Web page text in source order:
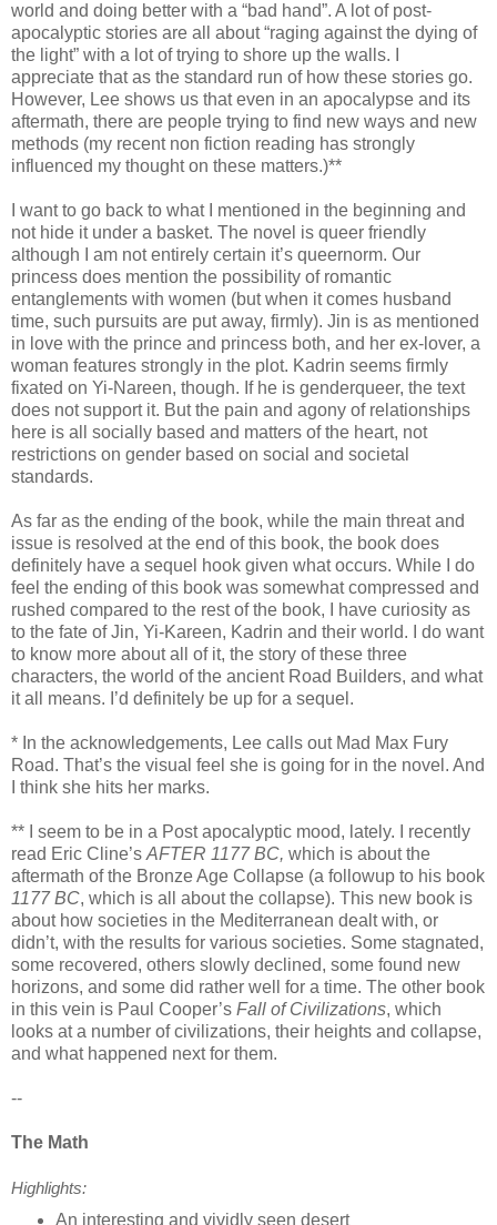
world and doing better with a “bad hand”. A lot of post-
apocalyptic stories are all about “raging against the dying of
the light” with a lot of trying to shore up the walls. I
appreciate that as the standard run of how these stories go.
However, Lee shows us that even in an apocalypse and its
aftermath, there are people trying to find new ways and new
methods (my recent non fiction reading has strongly
influenced my thought on these matters.)**
I want to go back to what I mentioned in the beginning and
not hide it under a basket. The novel is queer friendly
although I am not entirely certain it’s queernorm. Our
princess does mention the possibility of romantic
entanglements with women (but when it comes husband
time, such pursuits are put away, firmly). Jin is as mentioned
in love with the prince and princess both, and her ex-lover, a
woman features strongly in the plot. Kadrin seems firmly
fixated on Yi-Nareen, though. If he is genderqueer, the text
does not support it. But the pain and agony of relationships
here is all socially based and matters of the heart, not
restrictions on gender based on social and societal
standards.
As far as the ending of the book, while the main threat and
issue is resolved at the end of this book, the book does
definitely have a sequel hook given what occurs. While I do
feel the ending of this book was somewhat compressed and
rushed compared to the rest of the book, I have curiosity as
to the fate of Jin, Yi-Kareen, Kadrin and their world. I do want
to know more about all of it, the story of these three
characters, the world of the ancient Road Builders, and what
it all means. I’d definitely be up for a sequel.
* In the acknowledgements, Lee calls out Mad Max Fury
Road. That’s the visual feel she is going for in the novel. And
I think she hits her marks.
** I seem to be in a Post apocalyptic mood, lately. I recently
read Eric Cline’sAFTER 1177 BC, which is about the
aftermath of the Bronze Age Collapse (a followup to his book
1177 BC, which is all about the collapse). This new book is
about how societies in the Mediterranean dealt with, or
didn’t, with the results for various societies. Some stagnated,
some recovered, others slowly declined, some found new
horizons, and some did rather well for a time. The other book
in this vein is Paul Cooper’s Fall of Civilizations, which
looks at a number of civilizations, their heights and collapse,
and what happened next for them.
--
The Math
Highlights:
An interesting and vividly seen desert